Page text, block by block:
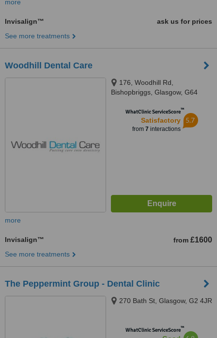
more
Invisalign™
ask us for prices
See more treatments
Woodhill Dental Care
176, Woodhill Rd,
Bishopbriggs, Glasgow, G64
WhatClinic ServiceScore™
Satisfactory
from 7 interactions
5.7
more
Invisalign™ from £1600
See more treatments
The Peppermint Group - Dental Clinic
270 Bath St, Glasgow, G2 4JR
WhatClinic ServiceScore™